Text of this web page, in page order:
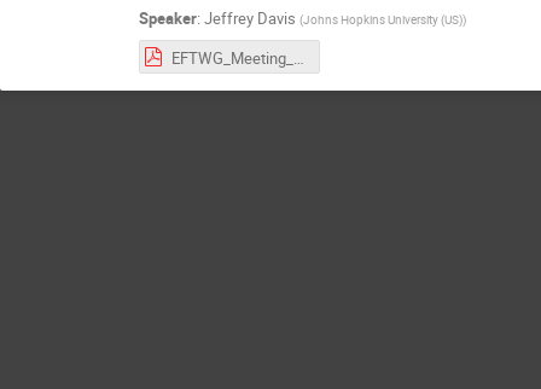
Speaker: Jeffrey Davis (Johns Hopkins University (US))
EFTWG_Meeting_3_23_26.pdf